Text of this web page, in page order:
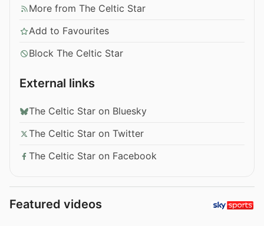
More from The Celtic Star
Add to Favourites
Block The Celtic Star
External links
The Celtic Star on Bluesky
The Celtic Star on Twitter
The Celtic Star on Facebook
Featured videos